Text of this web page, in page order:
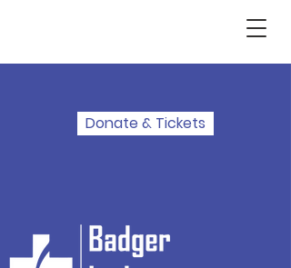
Donate & Tickets